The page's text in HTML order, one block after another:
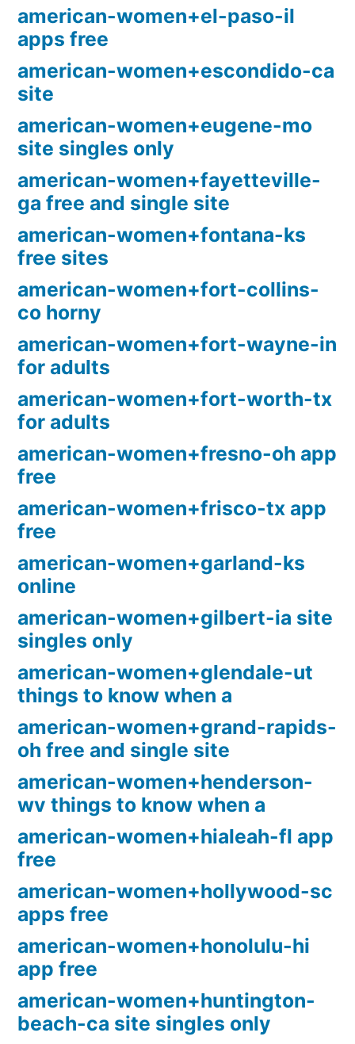
american-women+el-paso-il
apps free
american-women+escondido-ca
site
american-women+eugene-mo
site singles only
american-women+fayetteville-
ga free and single site
american-women+fontana-ks
free sites
american-women+fort-collins-
co horny
american-women+fort-wayne-in
for adults
american-women+fort-worth-tx
for adults
american-women+fresno-oh app
free
american-women+frisco-tx app
free
american-women+garland-ks
online
american-women+gilbert-ia site
singles only
american-women+glendale-ut
things to know when a
american-women+grand-rapids-
oh free and single site
american-women+henderson-
wv things to know when a
american-women+hialeah-fl app
free
american-women+hollywood-sc
apps free
american-women+honolulu-hi
app free
american-women+huntington-
beach-ca site singles only